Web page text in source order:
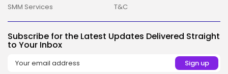
SMM Services
T&C
Subscribe for the Latest Updates Delivered Straight
to Your Inbox